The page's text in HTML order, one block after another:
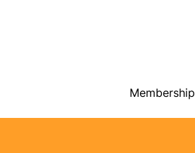
Membership